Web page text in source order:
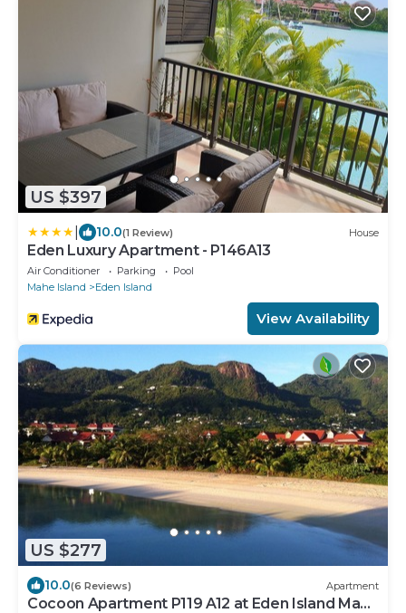
US $397
10.0(1 Review) House
Eden Luxury Apartment - P146A13
Air Conditioner Parking
Pool
Mahe Island
Eden Island
View Availability
US $277
10.0(6 Reviews) Apartment
Cocoon Apartment P119 A12 at Eden Island Mahe